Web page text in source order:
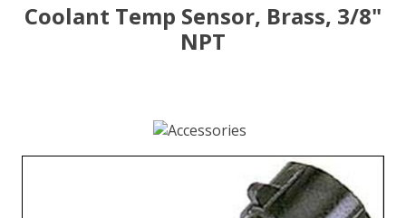
Coolant Temp Sensor, Brass, 3/8"
NPT